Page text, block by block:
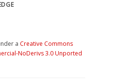
a Creative Commons
NoDerivs 3.0 Unported